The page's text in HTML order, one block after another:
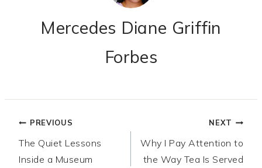
Mercedes Diane Griffin
Forbes
Post
navigation
PREVIOUS
The Quiet Lessons
Inside a Museum
NEXT
Why I Pay Attention to
the Way Tea Is Served